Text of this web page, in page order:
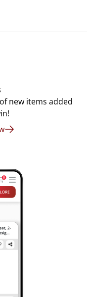
new items added